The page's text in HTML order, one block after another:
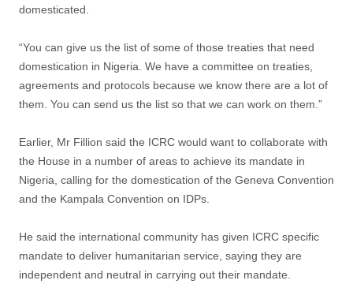
domesticated.
“You can give us the list of some of those treaties that need
domestication in Nigeria. We have a committee on treaties,
agreements and protocols because we know there are a lot of
them. You can send us the list so that we can work on them.”
Earlier, Mr Fillion said the ICRC would want to collaborate with
the House in a number of areas to achieve its mandate in
Nigeria, calling for the domestication of the Geneva Convention
and the Kampala Convention on IDPs.
‎He said the international community has given ICRC ‎specific
mandate to deliver humanitarian service, saying they are
independent and neutral in carrying out their mandate.